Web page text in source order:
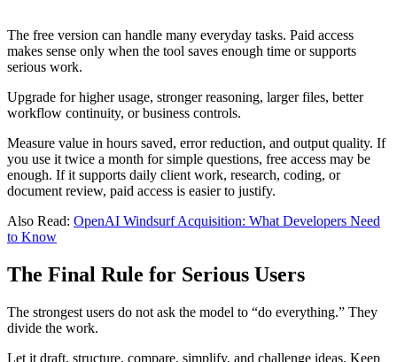
The free version can handle many everyday tasks. Paid access
makes sense only when the tool saves enough time or supports
serious work.
Upgrade for higher usage, stronger reasoning, larger files, better
workflow continuity, or business controls.
Measure value in hours saved, error reduction, and output quality. If
you use it twice a month for simple questions, free access may be
enough. If it supports daily client work, research, coding, or
document review, paid access is easier to justify.
Also Read: OpenAI Windsurf Acquisition: What Developers Need
to Know
The Final Rule for Serious Users
The strongest users do not ask the model to “do everything.” They
divide the work.
Let it draft, structure, compare, simplify, and challenge ideas. Keep